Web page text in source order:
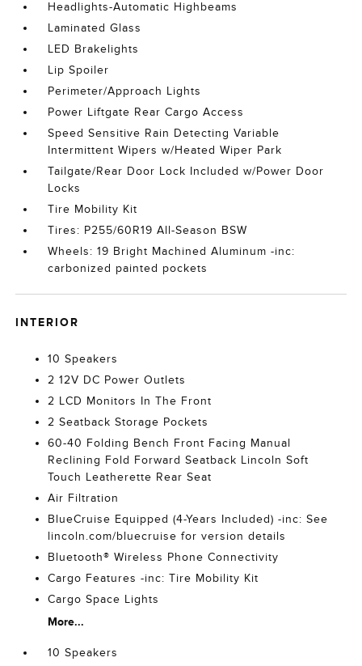
Headlights-Automatic Highbeams
Laminated Glass
LED Brakelights
Lip Spoiler
Perimeter/Approach Lights
Power Liftgate Rear Cargo Access
Speed Sensitive Rain Detecting Variable
Intermittent Wipers w/Heated Wiper Park
Tailgate/Rear Door Lock Included w/Power Door
Locks
Tire Mobility Kit
Tires: P255/60R19 All-Season BSW
Wheels: 19 Bright Machined Aluminum -inc:
carbonized painted pockets
INTERIOR
10 Speakers
2 12V DC Power Outlets
2 LCD Monitors In The Front
2 Seatback Storage Pockets
60-40 Folding Bench Front Facing Manual
Reclining Fold Forward Seatback Lincoln Soft
Touch Leatherette Rear Seat
Air Filtration
BlueCruise Equipped (4-Years Included) -inc: See
lincoln.com/bluecruise for version details
Bluetooth® Wireless Phone Connectivity
Cargo Features -inc: Tire Mobility Kit
Cargo Space Lights
More...
10 Speakers